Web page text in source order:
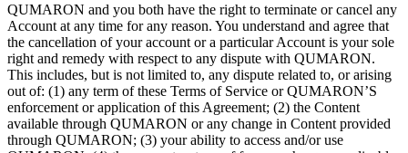
QUMARON and you both have the right to terminate or cancel any
Account at any time for any reason. You understand and agree that
the cancellation of your account or a particular Account is your sole
right and remedy with respect to any dispute with QUMARON.
This includes, but is not limited to, any dispute related to, or arising
out of: (1) any term of these Terms of Service or QUMARON’S
enforcement or application of this Agreement; (2) the Content
available through QUMARON or any change in Content provided
through QUMARON; (3) your ability to access and/or use